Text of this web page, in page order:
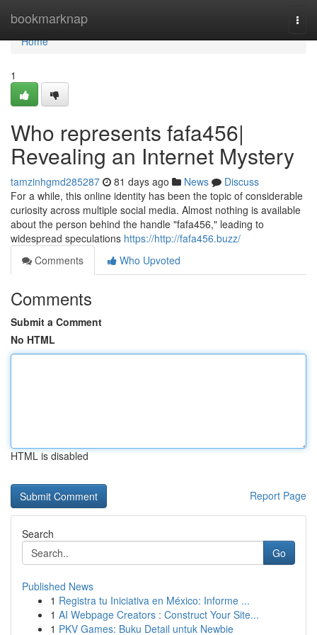
bookmarknap
Home
Home
1
Who represents fafa456|
Revealing an Internet Mystery
tamzinhgmd285287 81 days ago News
Discuss
For a while, this online identity has been the topic of considerable
curiosity across multiple social media. Almost nothing is available
about the person behind the handle "fafa456," leading to
widespread speculations https://http://fafa456.buzz/
Comments
Who Upvoted
Comments
Submit a Comment
No HTML
HTML is disabled
Report Page
Search
Go
Published News
1 Registra tu Iniciativa en México: Informe ...
1 AI Webpage Creators : Construct Your Site...
1 PKV Games: Buku Detail untuk Newbie